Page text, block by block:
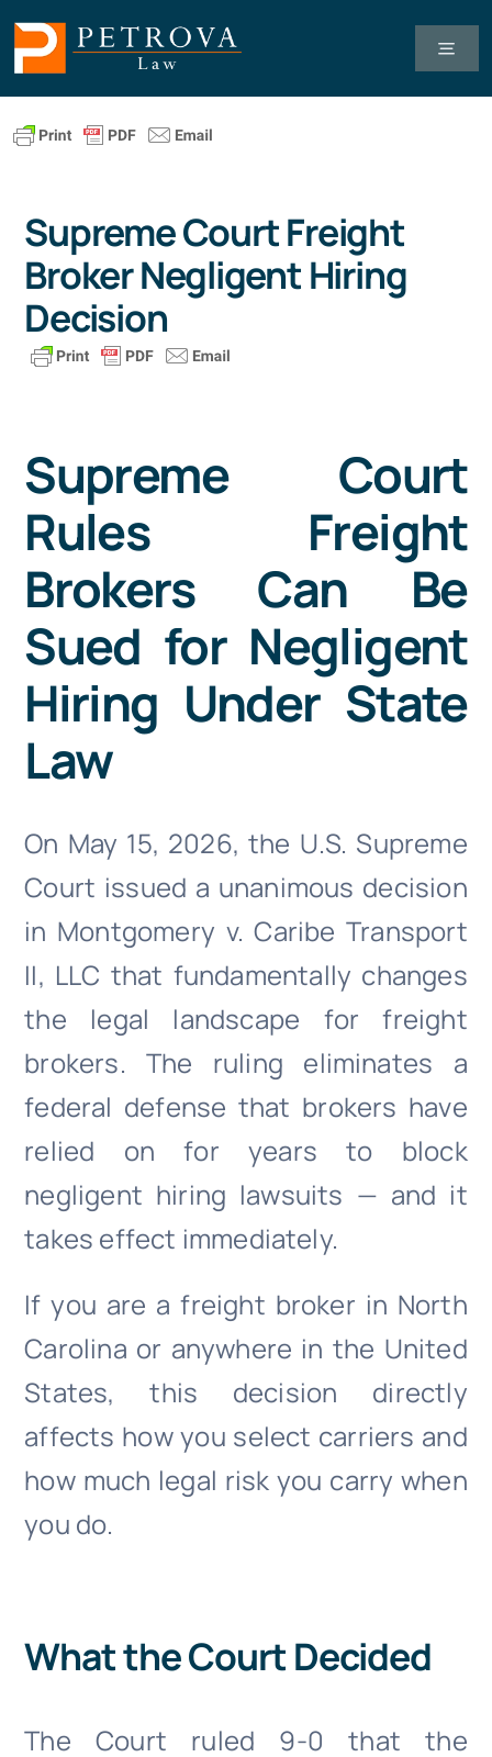
Skip
to
content
Tax Law
Healthcare Law
About Us
Doc Shop
Resources
FAQs
Arrange a Consultation
Supreme Court Freight
Broker Negligent Hiring
Decision
Supreme Court
Rules Freight
Brokers Can Be
Sued for Negligent
Hiring Under State
Law
On May 15, 2026, the U.S. Supreme
Court issued a unanimous decision
in Montgomery v. Caribe Transport
II, LLC that fundamentally changes
the legal landscape for freight
brokers. The ruling eliminates a
federal defense that brokers have
relied on for years to block
negligent hiring lawsuits — and it
takes effect immediately.
If you are a freight broker in North
Carolina or anywhere in the United
States, this decision directly
affects how you select carriers and
how much legal risk you carry when
you do.
What the Court Decided
The Court ruled 9-0 that the